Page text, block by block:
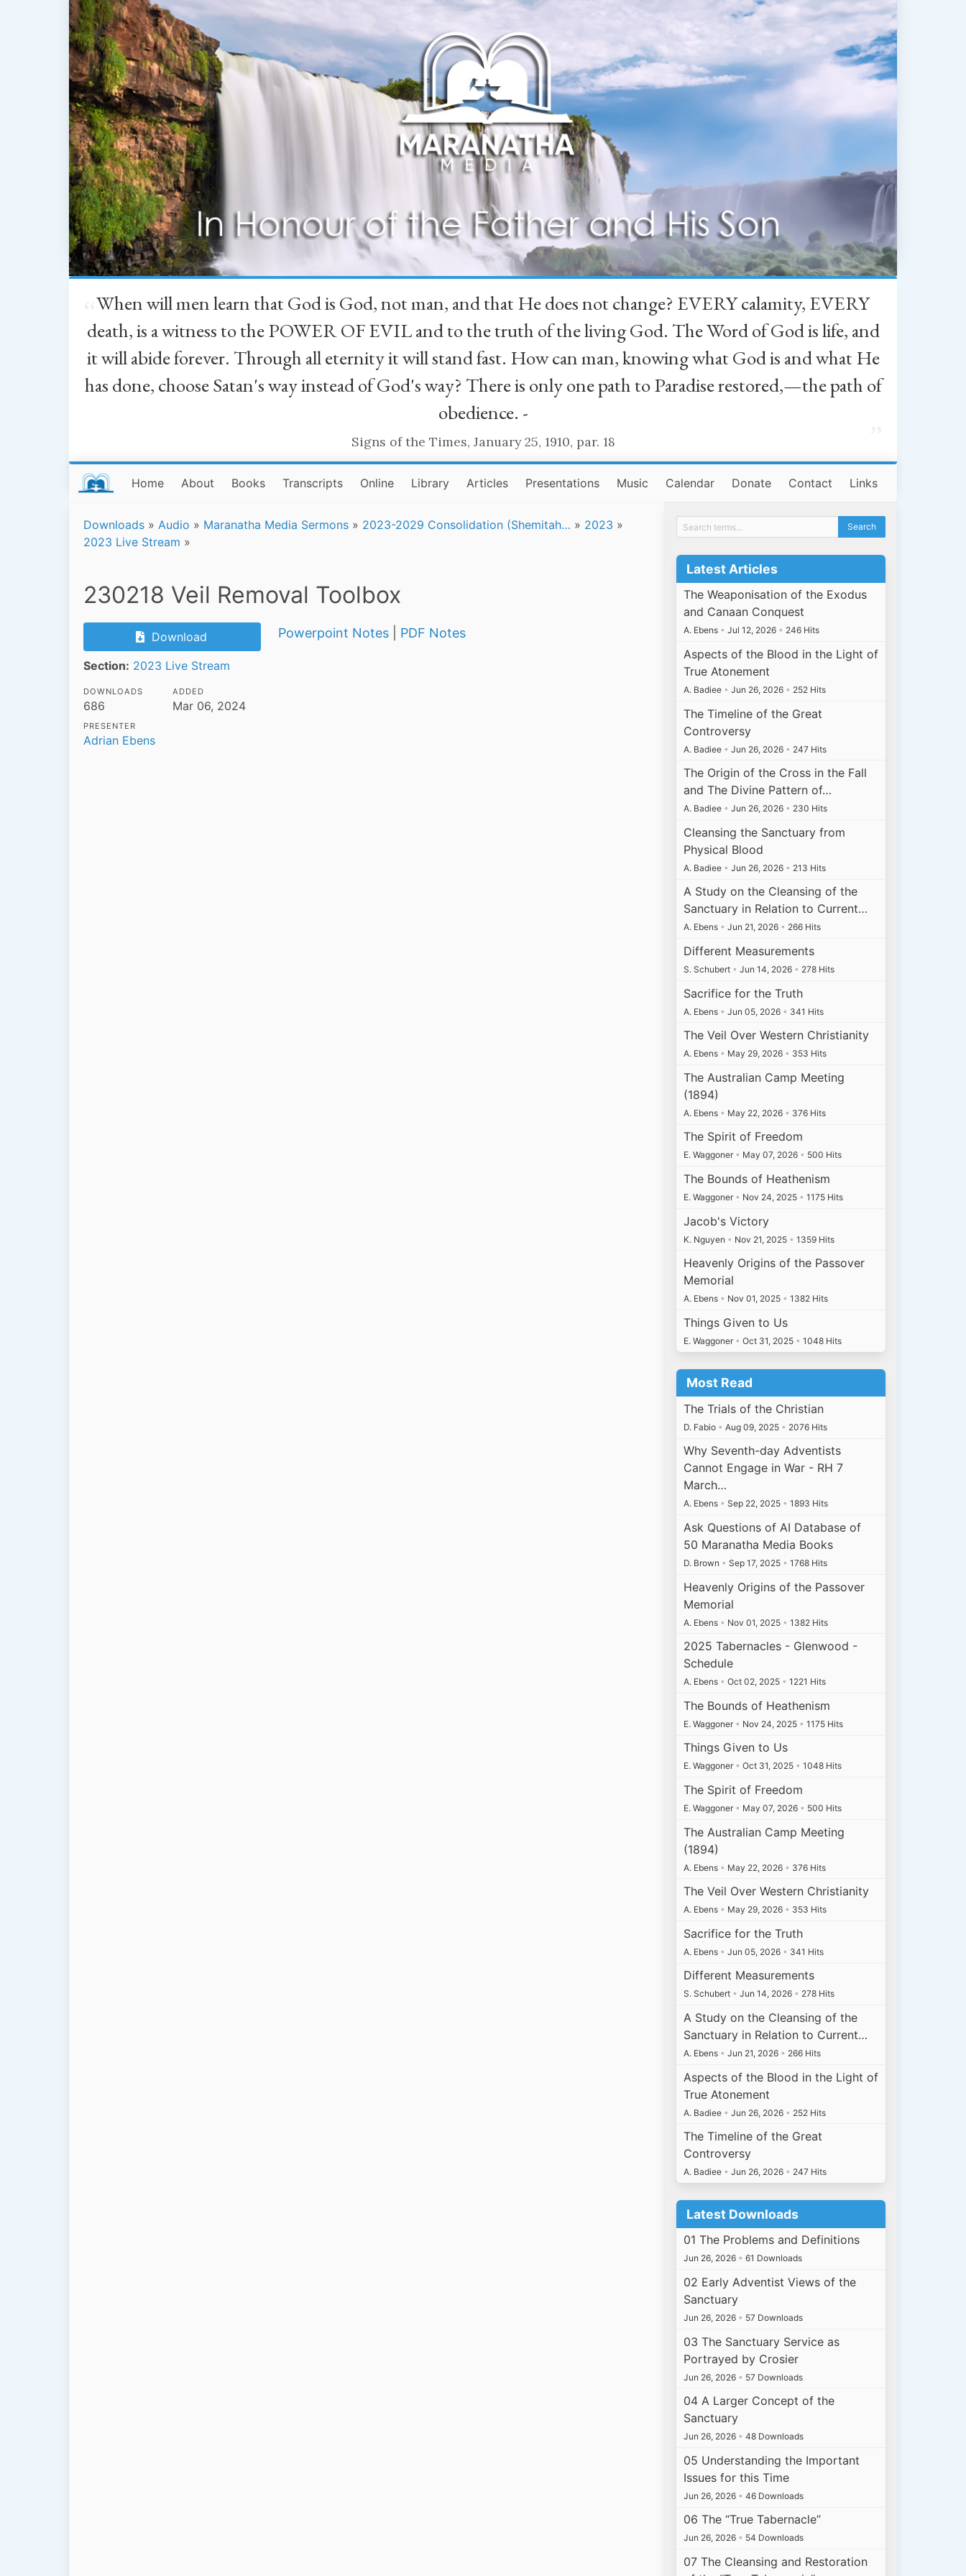
When will men learn that God is God, not man, and that He does not change? EVERY calamity, EVERY
death, is a witness to the POWER OF EVIL and to the truth of the living God. The Word of God is life, and
it will abide forever. Through all eternity it will stand fast. How can man, knowing what God is and what He
has done, choose Satan's way instead of God's way? There is only one path to Paradise restored,—the path of
obedience. -
Signs of the Times, January 25, 1910, par. 18
Home About Books Transcripts Online Library Articles Presentations Music Calendar Donate Contact Links
Downloads » Audio » Maranatha Media Sermons » 2023-2029 Consolidation (Shemitah… » 2023 »
2023 Live Stream »
230218 Veil Removal Toolbox
Download
Section: 2023 Live Stream
DOWNLOADS
686
ADDED
Mar 06, 2024
PRESENTER
Adrian Ebens
Powerpoint Notes PDF Notes
Latest Articles
The Weaponisation of the Exodus
and Canaan Conquest
A. Ebens • Jul 12, 2026 • 246 Hits
Aspects of the Blood in the Light of
True Atonement
A. Badiee • Jun 26, 2026 • 252 Hits
The Timeline of the Great
Controversy
A. Badiee • Jun 26, 2026 • 247 Hits
The Origin of the Cross in the Fall
and The Divine Pattern of…
A. Badiee • Jun 26, 2026 • 230 Hits
Cleansing the Sanctuary from
Physical Blood
A. Badiee • Jun 26, 2026 • 213 Hits
A Study on the Cleansing of the
Sanctuary in Relation to Current…
A. Ebens • Jun 21, 2026 • 266 Hits
Different Measurements
S. Schubert • Jun 14, 2026 • 278 Hits
Sacrifice for the Truth
A. Ebens • Jun 05, 2026 • 341 Hits
The Veil Over Western Christianity
A. Ebens • May 29, 2026 • 353 Hits
The Australian Camp Meeting
(1894)
A. Ebens • May 22, 2026 • 376 Hits
The Spirit of Freedom
E. Waggoner • May 07, 2026 • 500 Hits
The Bounds of Heathenism
E. Waggoner • Nov 24, 2025 • 1175 Hits
Jacob's Victory
K. Nguyen • Nov 21, 2025 • 1359 Hits
Heavenly Origins of the Passover
Memorial
A. Ebens • Nov 01, 2025 • 1382 Hits
Things Given to Us
E. Waggoner • Oct 31, 2025 • 1048 Hits
Most Read
The Trials of the Christian
D. Fabio • Aug 09, 2025 • 2076 Hits
Why Seventh-day Adventists
Cannot Engage in War - RH 7
March…
A. Ebens • Sep 22, 2025 • 1893 Hits
Ask Questions of AI Database of
50 Maranatha Media Books
D. Brown • Sep 17, 2025 • 1768 Hits
Heavenly Origins of the Passover
Memorial
A. Ebens • Nov 01, 2025 • 1382 Hits
2025 Tabernacles - Glenwood -
Schedule
A. Ebens • Oct 02, 2025 • 1221 Hits
The Bounds of Heathenism
E. Waggoner • Nov 24, 2025 • 1175 Hits
Things Given to Us
E. Waggoner • Oct 31, 2025 • 1048 Hits
The Spirit of Freedom
E. Waggoner • May 07, 2026 • 500 Hits
The Australian Camp Meeting
(1894)
A. Ebens • May 22, 2026 • 376 Hits
The Veil Over Western Christianity
A. Ebens • May 29, 2026 • 353 Hits
Sacrifice for the Truth
A. Ebens • Jun 05, 2026 • 341 Hits
Different Measurements
S. Schubert • Jun 14, 2026 • 278 Hits
A Study on the Cleansing of the
Sanctuary in Relation to Current…
A. Ebens • Jun 21, 2026 • 266 Hits
Aspects of the Blood in the Light of
True Atonement
A. Badiee • Jun 26, 2026 • 252 Hits
The Timeline of the Great
Controversy
A. Badiee • Jun 26, 2026 • 247 Hits
Latest Downloads
01 The Problems and Definitions
Jun 26, 2026 • 61 Downloads
02 Early Adventist Views of the
Sanctuary
Jun 26, 2026 • 57 Downloads
03 The Sanctuary Service as
Portrayed by Crosier
Jun 26, 2026 • 57 Downloads
04 A Larger Concept of the
Sanctuary
Jun 26, 2026 • 48 Downloads
05 Understanding the Important
Issues for this Time
Jun 26, 2026 • 46 Downloads
06 The “True Tabernacle”
Jun 26, 2026 • 54 Downloads
07 The Cleansing and Restoration